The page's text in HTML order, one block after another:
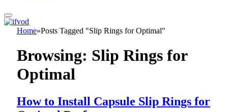
Home»Posts Tagged "Slip Rings for Optimal"
Browsing: Slip Rings for
Optimal
How to Install Capsule Slip Rings for